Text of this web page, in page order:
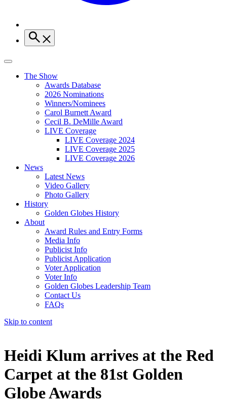
The Show
Awards Database
2026 Nominations
Winners/Nominees
Carol Burnett Award
Cecil B. DeMille Award
LIVE Coverage
LIVE Coverage 2024
LIVE Coverage 2025
LIVE Coverage 2026
News
Latest News
Video Gallery
Photo Gallery
History
Golden Globes History
About
Award Rules and Entry Forms
Media Info
Publicist Info
Publicist Application
Voter Application
Voter Info
Golden Globes Leadership Team
Contact Us
FAQs
Skip to content
Heidi Klum arrives at the Red
Carpet at the 81st Golden
Globe Awards